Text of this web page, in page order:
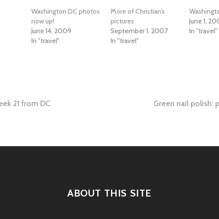
Washington DC photos
now up!
June 14, 2009
In "travel"
More of Christian’s
pictures
September 1, 2007
In "travel"
June 1,
In "travel"
21 from DC Green nail polish:
ABOUT THIS SITE